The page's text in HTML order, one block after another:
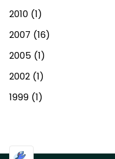
2010 (1)
2007 (16)
2005 (1)
2002 (1)
1999 (1)